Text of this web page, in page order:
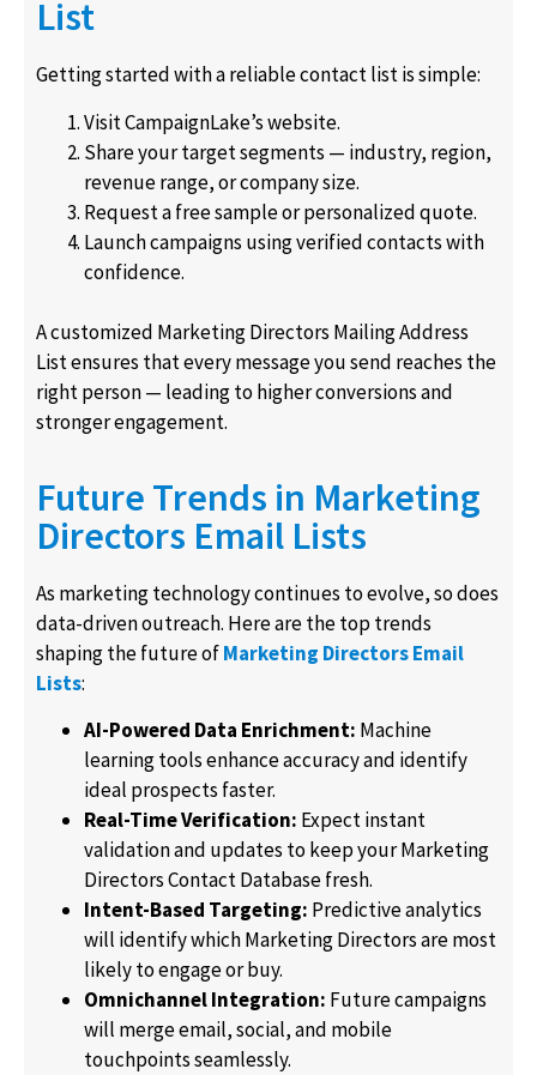
List
Getting started with a reliable contact list is simple:
Visit CampaignLake’s website.
Share your target segments — industry, region,
revenue range, or company size.
Request a free sample or personalized quote.
Launch campaigns using verified contacts with
confidence.
A customized Marketing Directors Mailing Address
List ensures that every message you send reaches the
right person — leading to higher conversions and
stronger engagement.
Future Trends in Marketing
Directors Email Lists
As marketing technology continues to evolve, so does
data-driven outreach. Here are the top trends
shaping the future ofMarketing Directors Email
Lists:
AI-Powered Data Enrichment: Machine
learning tools enhance accuracy and identify
ideal prospects faster.
Real-Time Verification: Expect instant
validation and updates to keep your Marketing
Directors Contact Database fresh.
Intent-Based Targeting: Predictive analytics
will identify which Marketing Directors are most
likely to engage or buy.
Omnichannel Integration: Future campaigns
will merge email, social, and mobile
touchpoints seamlessly.